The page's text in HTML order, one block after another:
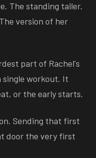
The standing taller.
version of her
part of Rachel's
single workout. It
or the early starts.
Sending that first
door the very first